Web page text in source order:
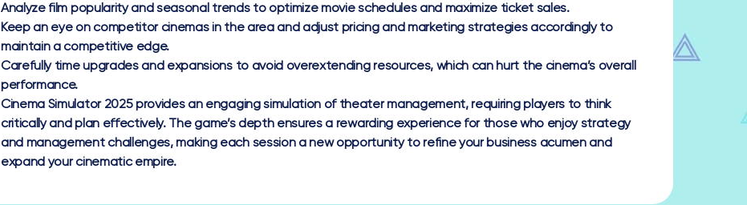
Analyze film popularity and seasonal trends to optimize movie schedules and maximize ticket sales.
Keep an eye on competitor cinemas in the area and adjust pricing and marketing strategies accordingly to
maintain a competitive edge.
Carefully time upgrades and expansions to avoid overextending resources, which can hurt the cinema’s overall
performance.
Cinema Simulator 2025 provides an engaging simulation of theater management, requiring players to think
critically and plan effectively. The game’s depth ensures a rewarding experience for those who enjoy strategy
and management challenges, making each session a new opportunity to refine your business acumen and
expand your cinematic empire.